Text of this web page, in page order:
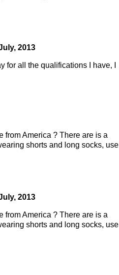
2013
for all the qualifications I have, I
from America ? There are is a
shorts and long socks, use
2013
from America ? There are is a
shorts and long socks, use